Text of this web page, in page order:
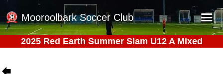
Mooroolbark Soccer Club
Home
2025 Red Earth Summer Slam U12 A Mixed